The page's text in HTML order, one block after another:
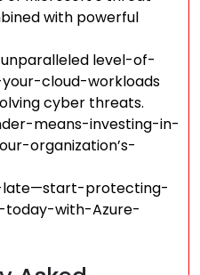
with powerful
level-of-
cloud-workloads
cyber threats.
means-investing-in-
organization’s-
late—start-protecting-
with-Azure-